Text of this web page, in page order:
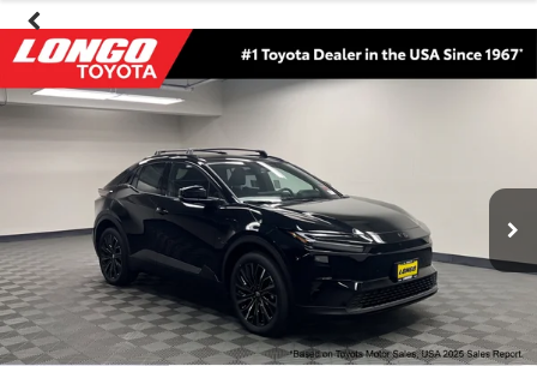
Sales,
USA
2023
Sales
Report*